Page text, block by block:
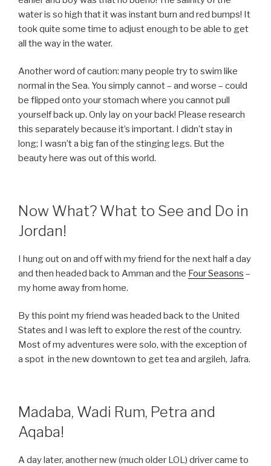
water is so high that it was instant burn and red bumps! It
took quite some time to adjust enough to be able to get
all the way in the water.
Another word of caution: many people try to swim like
normal in the Sea. You simply cannot – and worse – could
be flipped onto your stomach where you cannot pull
yourself back up. Only lay on your back! Please research
this separately because it’s important. I didn’t stay in
long; I wasn’t a big fan of the stinging legs. But the
beauty here was out of this world.
Now What? What to See and Do in
Jordan!
I hung out on and off with my friend for the next half a day
and then headed back to Amman and the Four Seasons –
my home away from home.
By this point my friend was headed back to the United
States and I was left to explore the rest of the country.
Most of my adventures were solo, with the exception of
a spot in the new downtown to get tea and argileh, Jafra.
Madaba, Wadi Rum, Petra and
Aqaba!
A day later, another new (much older LOL) driver came to